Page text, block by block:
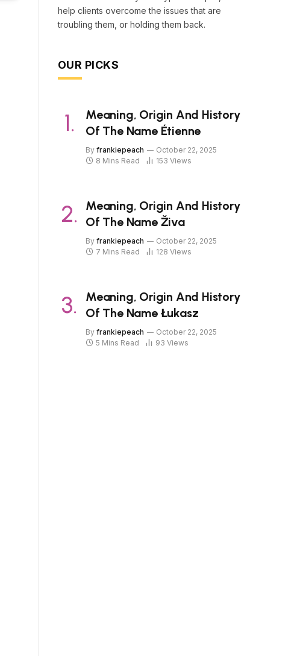
help clients overcome the issues that are
troubling them, or holding them back.
OUR PICKS
Meaning, Origin And History
Of The Name Étienne
By frankiepeach
October 22, 2025
8 Mins Read
153 Views
Meaning, Origin And History
Of The Name Živa
By frankiepeach
October 22, 2025
7 Mins Read
128 Views
Meaning, Origin And History
Of The Name Łukasz
By frankiepeach
October 22, 2025
5 Mins Read
93 Views